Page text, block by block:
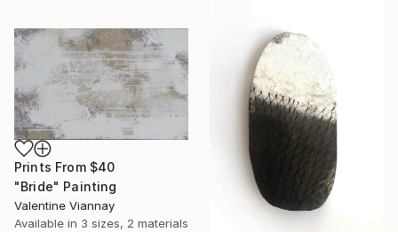
Prints From $40
"Bride" Painting
Valentine Viannay
Available in 3 sizes, 2 materials